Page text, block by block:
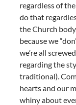
regardless of
do that
the Church
because we
we’re all
regarding the
traditional).
hearts and our
whiny about